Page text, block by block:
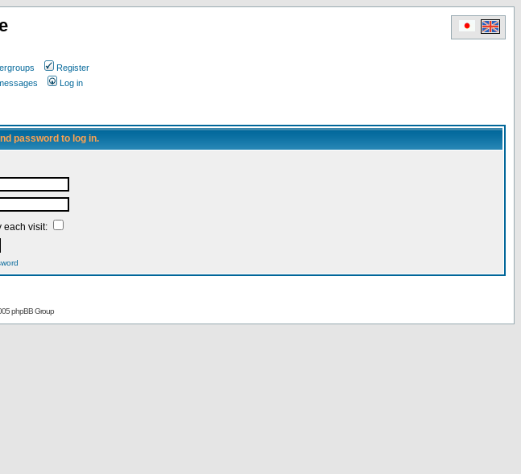
Register
Log in
password to log in.
each visit:
phpBB Group